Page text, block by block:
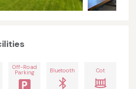
Off-Road
Parking Bluetooth Cot